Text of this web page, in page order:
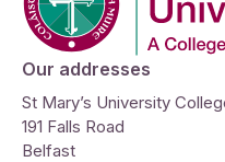
Our addresses
St Mary’s University
191 Falls Road
Belfast